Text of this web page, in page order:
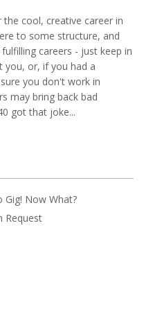
cool, creative career in
to some structure, and
careers - just keep in
or, if you had a
you don't work in
may bring back bad
got that joke...
Gig! Now What?
Request